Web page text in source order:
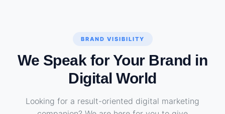
BRAND VISIBILITY
We Speak for Your Brand in
Digital World
Looking for a result-oriented digital marketing